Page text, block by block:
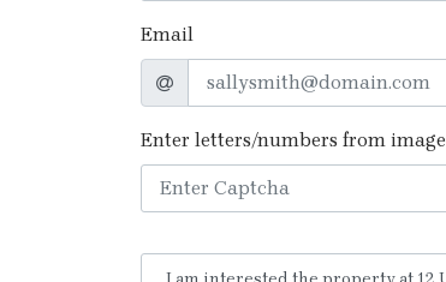
Email
Enter letters/numbers from image